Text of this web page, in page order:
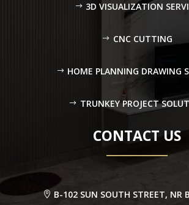
3D VISUALIZATION
CNC CUTTING
HOME PLANNING DRAWING
TRUNKEY PROJECT
CONTACT US
B-102 SUN SOUTH STREET, NR